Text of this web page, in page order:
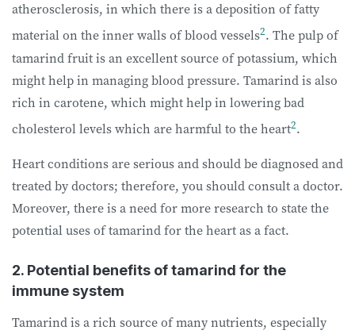
atherosclerosis, in which there is a deposition of fatty
material on the inner walls of blood vessels2. The pulp of
tamarind fruit is an excellent source of potassium, which
might help in managing blood pressure. Tamarind is also
rich in carotene, which might help in lowering bad
cholesterol levels which are harmful to the heart2.
Heart conditions are serious and should be diagnosed and
treated by doctors; therefore, you should consult a doctor.
Moreover, there is a need for more research to state the
potential uses of tamarind for the heart as a fact.
2. Potential benefits of tamarind for the
immune system
Tamarind is a rich source of many nutrients, especially